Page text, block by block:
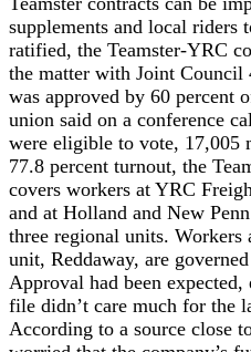
supplements and local riders
ratified, the Teamster-YRC
the matter with Joint Council
was approved by 60 percent
union said on a conference
were eligible to vote, 17,005
77.8 percent turnout, the
covers workers at YRC
and at Holland and New
three regional units.
unit, Reddaway, are
Approval had been
file didn’t care much for the
According to a source close